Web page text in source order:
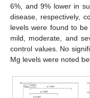
6%, and 9% lower in
disease, respectively,
levels were found to
mild, moderate, and
control values. No
Mg levels were noted